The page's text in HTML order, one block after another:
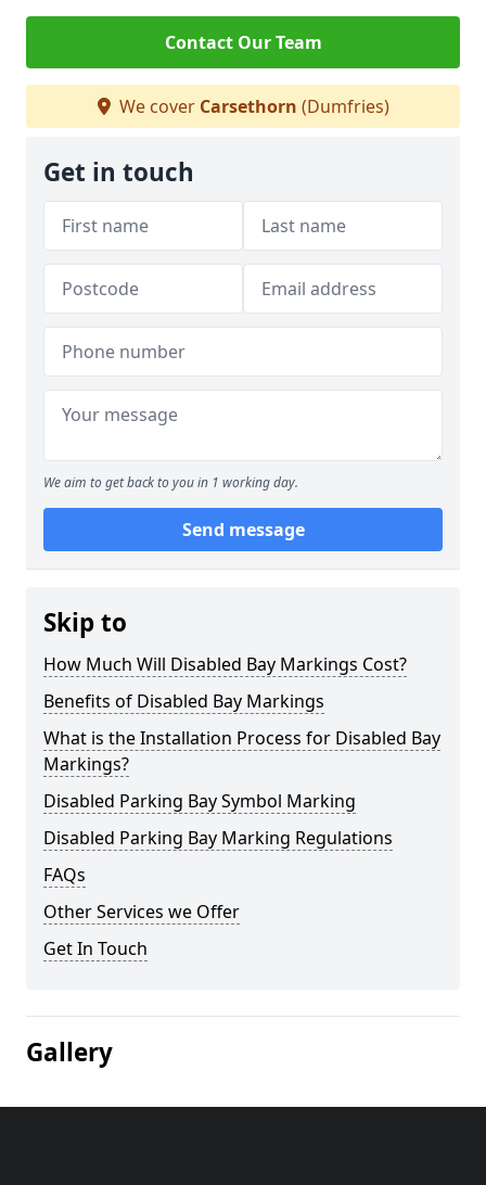
Contact Our Team
We cover Carsethorn (Dumfries)
Get in touch
We aim to get back to you in 1 working day.
Send message
Skip to
How Much Will Disabled Bay Markings Cost?
Benefits of Disabled Bay Markings
What is the Installation Process for Disabled Bay
Markings?
Disabled Parking Bay Symbol Marking
Disabled Parking Bay Marking Regulations
FAQs
Other Services we Offer
Get In Touch
Gallery